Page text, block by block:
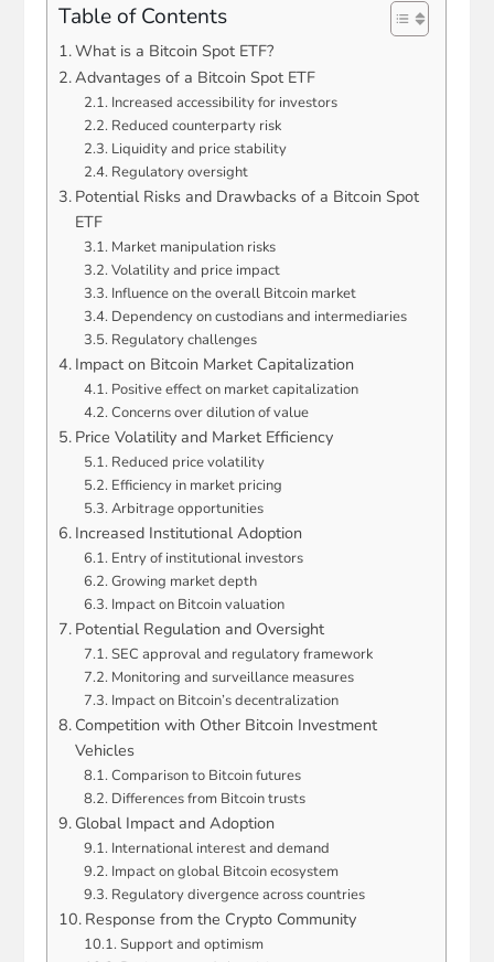
Table of Contents
What is a Bitcoin Spot ETF?
Advantages of a Bitcoin Spot ETF
Increased accessibility for investors
Reduced counterparty risk
Liquidity and price stability
Regulatory oversight
Potential Risks and Drawbacks of a Bitcoin Spot
ETF
Market manipulation risks
Volatility and price impact
Influence on the overall Bitcoin market
Dependency on custodians and intermediaries
Regulatory challenges
Impact on Bitcoin Market Capitalization
Positive effect on market capitalization
Concerns over dilution of value
Price Volatility and Market Efficiency
Reduced price volatility
Efficiency in market pricing
Arbitrage opportunities
Increased Institutional Adoption
Entry of institutional investors
Growing market depth
Impact on Bitcoin valuation
Potential Regulation and Oversight
SEC approval and regulatory framework
Monitoring and surveillance measures
Impact on Bitcoin’s decentralization
Competition with Other Bitcoin Investment
Vehicles
Comparison to Bitcoin futures
Differences from Bitcoin trusts
Global Impact and Adoption
International interest and demand
Impact on global Bitcoin ecosystem
Regulatory divergence across countries
Response from the Crypto Community
Support and optimism